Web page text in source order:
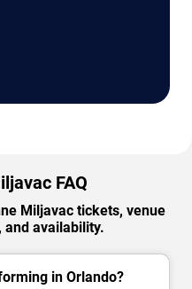
FAQ
Miljavac tickets, venue
and availability.
in Orlando?